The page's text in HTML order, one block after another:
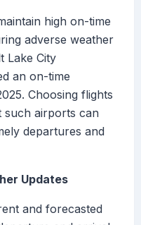
high on-time
adverse weather
Lake City
an on-time
Choosing flights
airports can
departures and
Updates
and forecasted